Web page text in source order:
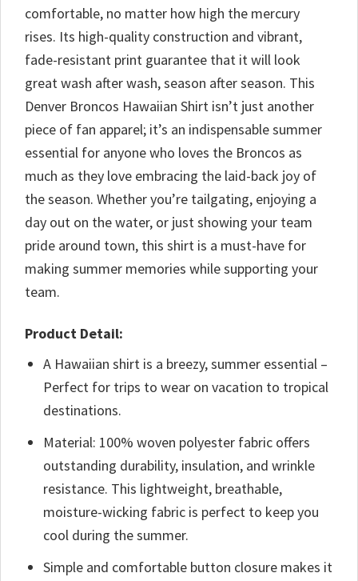
comfortable, no matter how high the mercury
rises. Its high-quality construction and vibrant,
fade-resistant print guarantee that it will look
great wash after wash, season after season. This
Denver Broncos Hawaiian Shirt isn’t just another
piece of fan apparel; it’s an indispensable summer
essential for anyone who loves the Broncos as
much as they love embracing the laid-back joy of
the season. Whether you’re tailgating, enjoying a
day out on the water, or just showing your team
pride around town, this shirt is a must-have for
making summer memories while supporting your
team.
Product Detail:
A Hawaiian shirt is a breezy, summer essential –
Perfect for trips to wear on vacation to tropical
destinations.
Material: 100% woven polyester fabric offers
outstanding durability, insulation, and wrinkle
resistance. This lightweight, breathable,
moisture-wicking fabric is perfect to keep you
cool during the summer.
Simple and comfortable button closure makes it